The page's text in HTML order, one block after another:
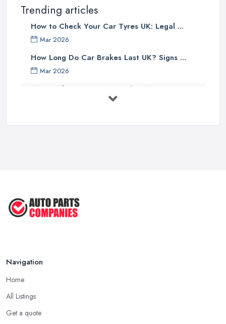
Trending articles
How to Check Your Car Tyres UK: Legal ...
Mar 2026
How Long Do Car Brakes Last UK? Signs ...
Mar 2026
MOT Failure Reasons UK: The Most ...
Feb 2026
Navigation
Home
All Listings
Get a quote